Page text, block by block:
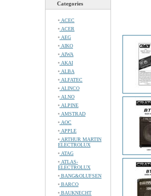
Categories
ACEC
ACER
AEG
AIKO
AIWA
AKAI
ALBA
ALFATEC
ALINCO
ALNO
ALPINE
AMSTRAD
AOC
APPLE
ARTHUR MARTIN
ELECTROLUX
ATAG
ATLAS-
ELECTROLUX
BANG&OLUFSEN
BARCO
BAUKNECHT